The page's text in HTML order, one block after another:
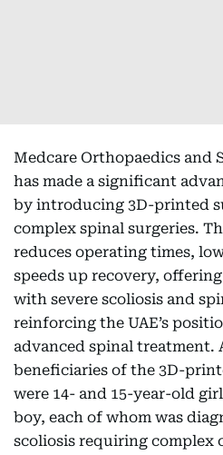
Medcare Orthopaedics and
has made a significant
by introducing 3D-printed
complex spinal surgeries.
reduces operating times,
speeds up recovery,
with severe scoliosis and
reinforcing the UAE’s
advanced spinal treatment.
beneficiaries of the 3D-
were 14- and 15-year-old
boy, each of whom was
scoliosis requiring complex